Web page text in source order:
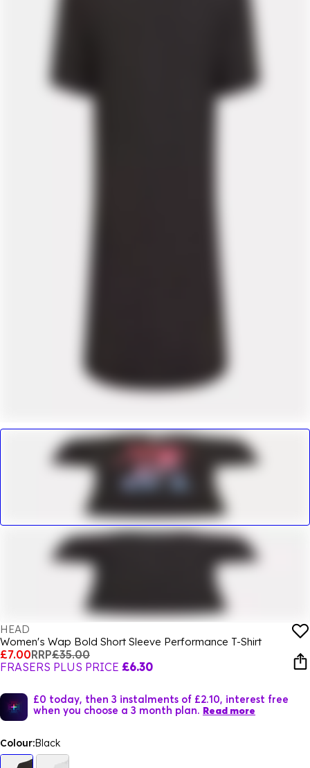
HEAD
Women's Wap Bold Short Sleeve Performance T-Shirt
£7.00RRP£35.00
FRASERS PLUS PRICE £6.30
£0 today, then 3 instalments of £2.10, interest free
when you choose a 3 month plan. Read more
Colour:Black